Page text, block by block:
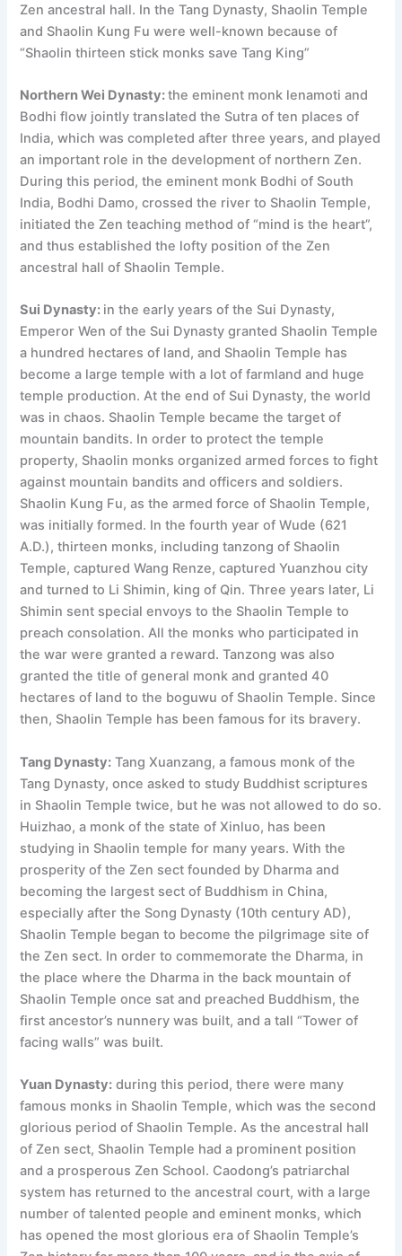
Zen ancestral hall. In the Tang Dynasty, Shaolin Temple
and Shaolin Kung Fu were well-known because of
“Shaolin thirteen stick monks save Tang King”
Northern Wei Dynasty:the eminent monk lenamoti and
Bodhi flow jointly translated the Sutra of ten places of
India, which was completed after three years, and played
an important role in the development of northern Zen.
During this period, the eminent monk Bodhi of South
India, Bodhi Damo, crossed the river to Shaolin Temple,
initiated the Zen teaching method of “mind is the heart”,
and thus established the lofty position of the Zen
ancestral hall of Shaolin Temple.
Sui Dynasty: in the early years of the Sui Dynasty,
Emperor Wen of the Sui Dynasty granted Shaolin Temple
a hundred hectares of land, and Shaolin Temple has
become a large temple with a lot of farmland and huge
temple production. At the end of Sui Dynasty, the world
was in chaos. Shaolin Temple became the target of
mountain bandits. In order to protect the temple
property, Shaolin monks organized armed forces to fight
against mountain bandits and officers and soldiers.
Shaolin Kung Fu, as the armed force of Shaolin Temple,
was initially formed. In the fourth year of Wude (621
A.D.), thirteen monks, including tanzong of Shaolin
Temple, captured Wang Renze, captured Yuanzhou city
and turned to Li Shimin, king of Qin. Three years later, Li
Shimin sent special envoys to the Shaolin Temple to
preach consolation. All the monks who participated in
the war were granted a reward. Tanzong was also
granted the title of general monk and granted 40
hectares of land to the boguwu of Shaolin Temple. Since
then, Shaolin Temple has been famous for its bravery.
Tang Dynasty: Tang Xuanzang, a famous monk of the
Tang Dynasty, once asked to study Buddhist scriptures
in Shaolin Temple twice, but he was not allowed to do so.
Huizhao, a monk of the state of Xinluo, has been
studying in Shaolin temple for many years. With the
prosperity of the Zen sect founded by Dharma and
becoming the largest sect of Buddhism in China,
especially after the Song Dynasty (10th century AD),
Shaolin Temple began to become the pilgrimage site of
the Zen sect. In order to commemorate the Dharma, in
the place where the Dharma in the back mountain of
Shaolin Temple once sat and preached Buddhism, the
first ancestor’s nunnery was built, and a tall “Tower of
facing walls” was built.
Yuan Dynasty: during this period, there were many
famous monks in Shaolin Temple, which was the second
glorious period of Shaolin Temple. As the ancestral hall
of Zen sect, Shaolin Temple had a prominent position
and a prosperous Zen School. Caodong’s patriarchal
system has returned to the ancestral court, with a large
number of talented people and eminent monks, which
has opened the most glorious era of Shaolin Temple’s